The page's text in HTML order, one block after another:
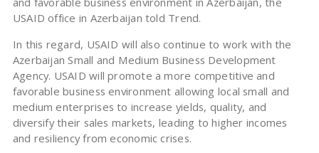
USAID office in Azerbaijan told Trend.
In this regard, USAID will also continue to work with the
Azerbaijan Small and Medium Business Development
Agency. USAID will promote a more competitive and
favorable business environment allowing local small and
medium enterprises to increase yields, quality, and
diversify their sales markets, leading to higher incomes
and resiliency from economic crises.